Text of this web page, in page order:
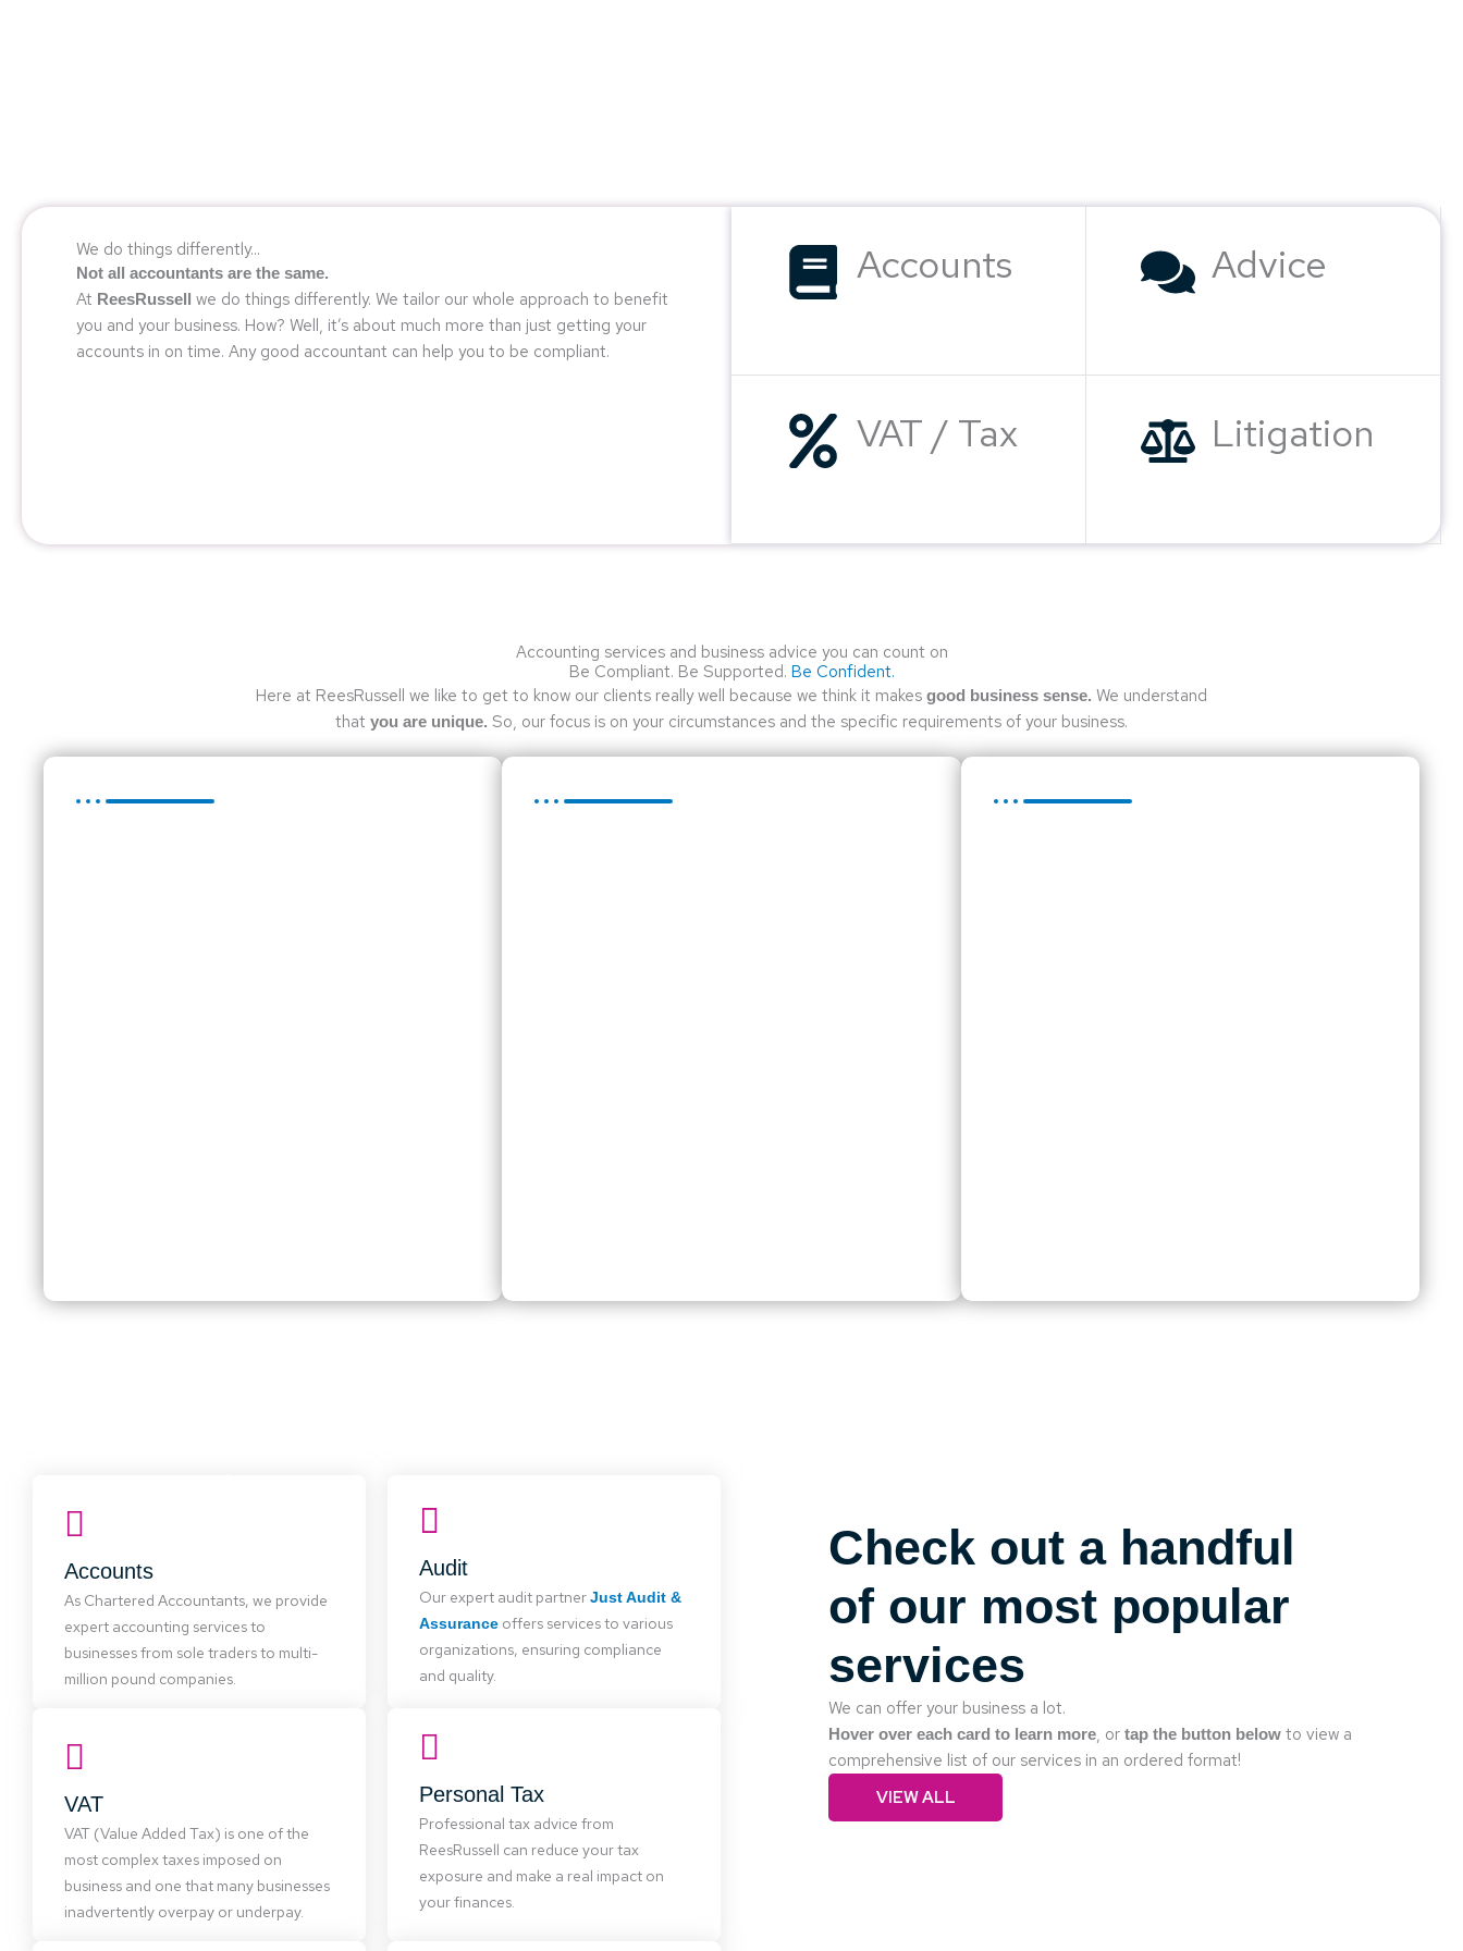
We do things differently...
Not all accountants are the same.
At ReesRussell we do things differently. We tailor our whole approach to benefit
you and your business. How? Well, it’s about much more than just getting your
accounts in on time. Any good accountant can help you to be compliant.
Accounts Advice
VAT / Tax Litigation
Accounting services and business advice you can count on
Be Compliant. Be Supported. Be Confident.
Here at ReesRussell we like to get to know our clients really well because we think it makes good business sense. We understand
that you are unique. So, our focus is on your circumstances and the specific requirements of your business.
Accounts
As Chartered Accountants, we provide
expert accounting services to
businesses from sole traders to multi-
million pound companies.
Our accounts team is skilled in major
reduce costs, and provide more
accurate financial data, giving you
more time for what you enjoy.
VAT
VAT (Value Added Tax) is one of the
most complex taxes imposed on
business and one that many businesses
inadvertently overpay or underpay.
mismanaged. We offer cost-effective
services, from advice to VAT return
completion, helping businesses reduce
VAT liabilities.
Audit
Our expert audit partnerJust Audit &
Assurance offers services to various
organizations, ensuring compliance
and quality.
Entities must legally audit accounts.
We partner with experienced auditors
serving various organizations, from
small businesses to large companies
and charities, ensuring quality service.
Personal Tax
Professional tax advice from
ReesRussell can reduce your tax
exposure and make a real impact on
your finances.
Personal Tax
ReesRussell provides expert tax
and secure your financial future.
Check out a handful
of our most popular
services
We can offer your business a lot.
Hover over each card to learn more, ortap the button below to view a
comprehensive list of our services in an ordered format!
VIEW ALL